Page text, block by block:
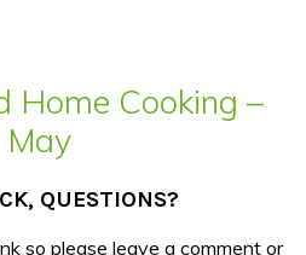
Home Cooking –
May
QUESTIONS?
so please leave a comment or